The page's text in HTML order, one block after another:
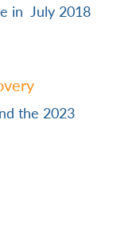
in July 2018
the 2023